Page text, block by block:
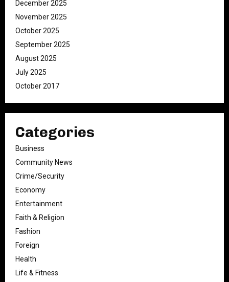
December 2025
November 2025
October 2025
September 2025
August 2025
July 2025
October 2017
Categories
Business
Community News
Crime/Security
Economy
Entertainment
Faith & Religion
Fashion
Foreign
Health
Life & Fitness